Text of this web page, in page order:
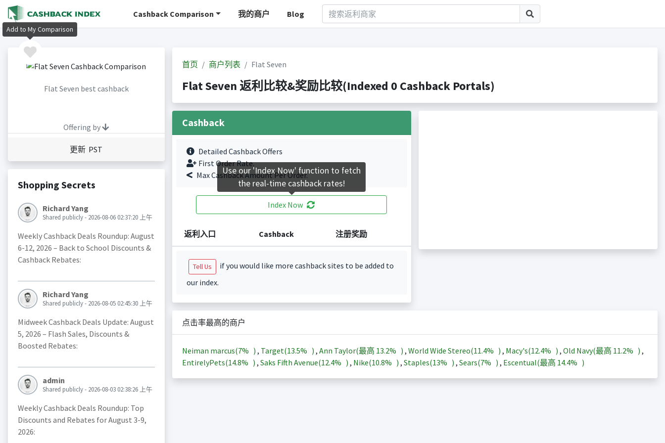
Cashback Comparison 我的商户 Blog
Flat Seven best cashback
Offering by
更新 PST
Shopping Secrets
Richard Yang
Shared publicly - 2026-08-06 02:37:20 上午
Weekly Cashback Deals Roundup: August
6-12, 2026 – Back to School Discounts &
Cashback Rebates:
Richard Yang
Shared publicly - 2026-08-05 02:45:30 上午
Midweek Cashback Deals Update: August
5, 2026 – Flash Sales, Discounts &
Boosted Rebates:
admin
Shared publicly - 2026-08-03 02:38:26 上午
Weekly Cashback Deals Roundup: Top
Discounts and Rebates for August 3-9,
2026:
首页 商户列表 Flat Seven
Flat Seven 返利比较&奖励比较(Indexed 0 Cashback Portals)
Cashback
Detailed Cashback Offers
First Order Rate.
Max Cashback Amount Per Order.
Index Now
返利入口 Cashback 注册奖励
Tell Us
if you would like more cashback sites to be added to
our index.
点击率最高的商户
Neiman marcus(7% ) , Target(13.5% ) , Ann Taylor(最高 13.2% ) , World Wide Stereo(11.4% ) , Macy's(12.4% ) , Old Navy(最高 11.2% ) ,
EntirelyPets(14.8% ) , Saks Fifth Avenue(12.4% ) , Nike(10.8% ) , Staples(13% ) , Sears(7% ) , Escentual(最高 14.4% )
Add to My Comparison
Use our 'Index Now' function to fetch
the real-time cashback rates!